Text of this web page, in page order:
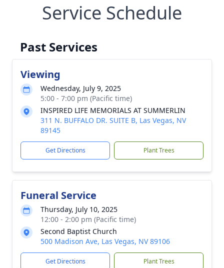
Service Schedule
Past Services
Viewing
Wednesday, July 9, 2025
5:00 - 7:00 pm (Pacific time)
INSPIRED LIFE MEMORIALS AT SUMMERLIN
311 N. BUFFALO DR. SUITE B, Las Vegas, NV
89145
Get Directions Plant Trees
Funeral Service
Thursday, July 10, 2025
12:00 - 2:00 pm (Pacific time)
Second Baptist Church
500 Madison Ave, Las Vegas, NV 89106
Get Directions Plant Trees